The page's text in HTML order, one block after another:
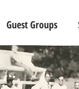
Guest Groups